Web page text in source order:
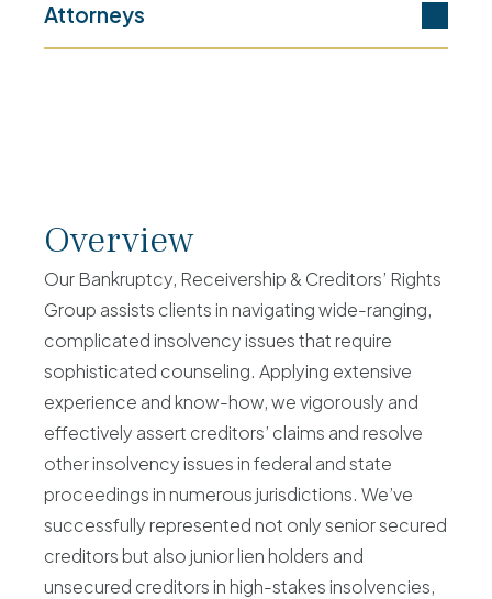
Attorneys
Overview
Our Bankruptcy, Receivership & Creditors’ Rights
Group assists clients in navigating wide-ranging,
complicated insolvency issues that require
sophisticated counseling. Applying extensive
experience and know-how, we vigorously and
effectively assert creditors’ claims and resolve
other insolvency issues in federal and state
proceedings in numerous jurisdictions. We’ve
successfully represented not only senior secured
creditors but also junior lien holders and
unsecured creditors in high-stakes insolvencies,